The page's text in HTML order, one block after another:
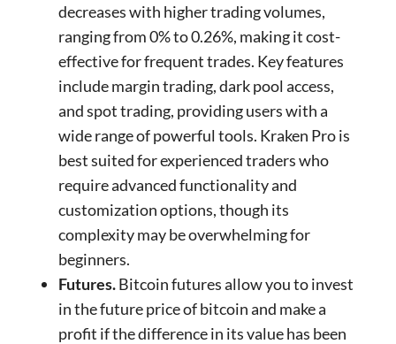
decreases with higher trading volumes,
ranging from 0% to 0.26%, making it cost-
effective for frequent trades. Key features
include margin trading, dark pool access,
and spot trading, providing users with a
wide range of powerful tools. Kraken Pro is
best suited for experienced traders who
require advanced functionality and
customization options, though its
complexity may be overwhelming for
beginners.
Futures.Bitcoin futures allow you to invest
in the future price of bitcoin and make a
profit if the difference in its value has been